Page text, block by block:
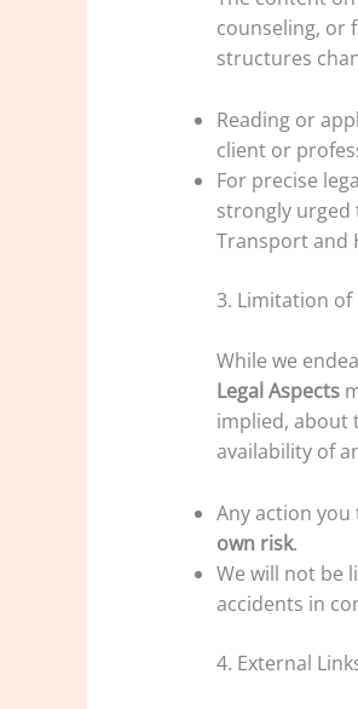
counseling, or
structures
Reading or
client or
For precise
strongly urged
Transport and
3. Limitation of
While we
Legal Aspects
implied, about
availability of
Any action
own risk.
We will not be
accidents in
4. External